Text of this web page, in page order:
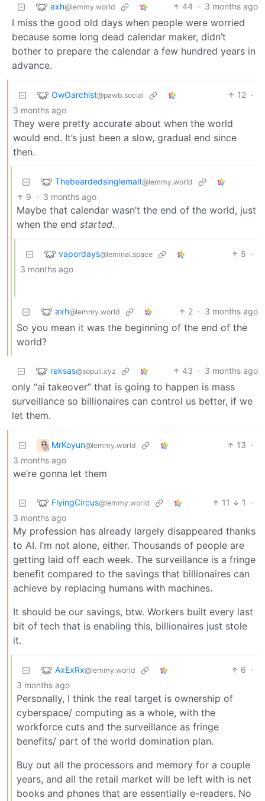
axh@lemmy.world 44 · 3 months ago
I miss the good old days when people were worried
because some long dead calendar maker, didn’t
bother to prepare the calendar a few hundred years in
advance.
OwOarchist@pawb.social 12 ·
3 months ago
They were pretty accurate about when the world
would end. It’s just been a slow, gradual end since
then.
Thebeardedsinglemalt@lemmy.world
9 · 3 months ago
Maybe that calendar wasn’t the end of the world, just
when the end started.
vapordays@leminal.space 5 ·
3 months ago
axh@lemmy.world 2 · 3 months ago
So you mean it was the beginning of the end of the
world?
reksas@sopuli.xyz 43 · 3 months ago
only “ai takeover” that is going to happen is mass
surveillance so billionaires can control us better, if we
let them.
MrKoyun@lemmy.world 13 ·
3 months ago
we’re gonna let them
FlyingCircus@lemmy.world 11 1
·
3 months ago
My profession has already largely disappeared thanks
to AI. I’m not alone, either. Thousands of people are
getting laid off each week. The surveillance is a fringe
benefit compared to the savings that billionaires can
achieve by replacing humans with machines.
It should be our savings, btw. Workers built every last
bit of tech that is enabling this, billionaires just stole
it.
AxExRx@lemmy.world 6 ·
3 months ago
Personally, I think the real target is ownership of
cyberspace/ computing as a whole, with the
workforce cuts and the surveillance as fringe
benefits/ part of the world domination plan.
Buy out all the processors and memory for a couple
years, and all the retail market will be left with is net
books and phones that are essentially e-readers. No